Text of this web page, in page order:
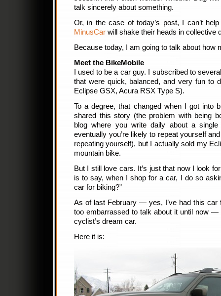
talk sincerely about something.
Or, in the case of today’s post, I can’t
MinusCar will shake their heads in collective
Because today, I am going to talk about how
Meet the BikeMobile
I used to be a car guy. I subscribed to
that were quick, balanced, and very fun to
Eclipse GSX, Acura RSX Type S).
To a degree, that changed when I got into
shared this story (the problem with being
blog where you write daily about a
eventually you’re likely to repeat yourself
repeating yourself), but I actually sold my
mountain bike.
But I still love cars. It’s just that now I look
is to say, when I shop for a car, I do so
car for biking?”
As of last February — yes, I’ve had this car
too embarrassed to talk about it until now
cyclist’s dream car.
Here it is: